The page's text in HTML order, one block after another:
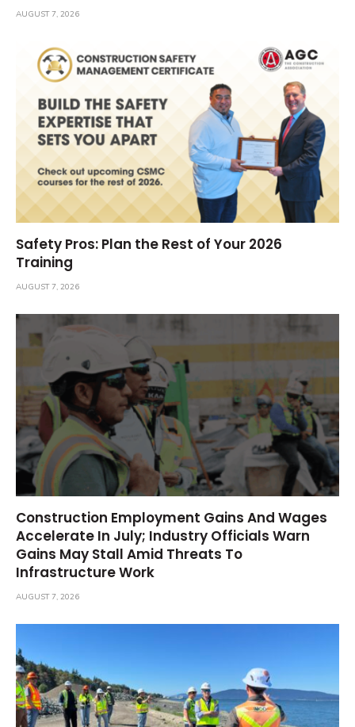
AUGUST 7, 2026
Safety Pros: Plan the Rest of Your 2026
Training
AUGUST 7, 2026
Construction Employment Gains And Wages
Accelerate In July; Industry Officials Warn
Gains May Stall Amid Threats To
Infrastructure Work
AUGUST 7, 2026